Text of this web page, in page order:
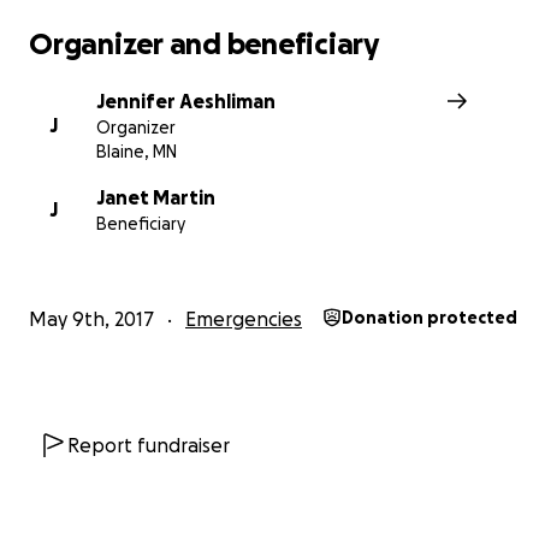
Organizer and beneficiary
J
Jennifer Aeshliman
Organizer
Blaine, MN
J
Janet Martin
Beneficiary
May 9th, 2017 Emergencies Donation protected
Report fundraiser